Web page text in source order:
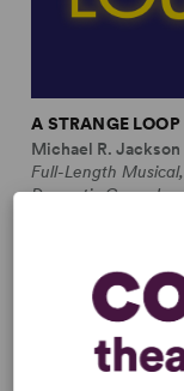
A STRANGE LOOP
Michael R. Jackson
Full-Length Musical,
Dramatic Comedy